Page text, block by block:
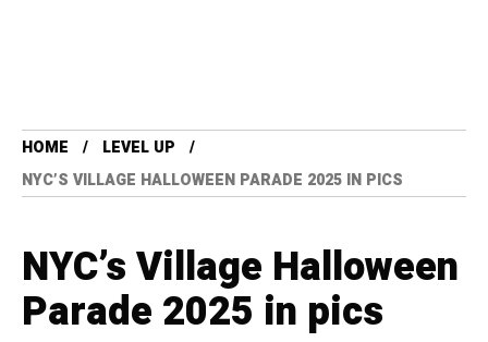
HOME
LEVEL UP
NYC’S VILLAGE HALLOWEEN PARADE 2025 IN PICS
NYC’s Village Halloween
Parade 2025 in pics